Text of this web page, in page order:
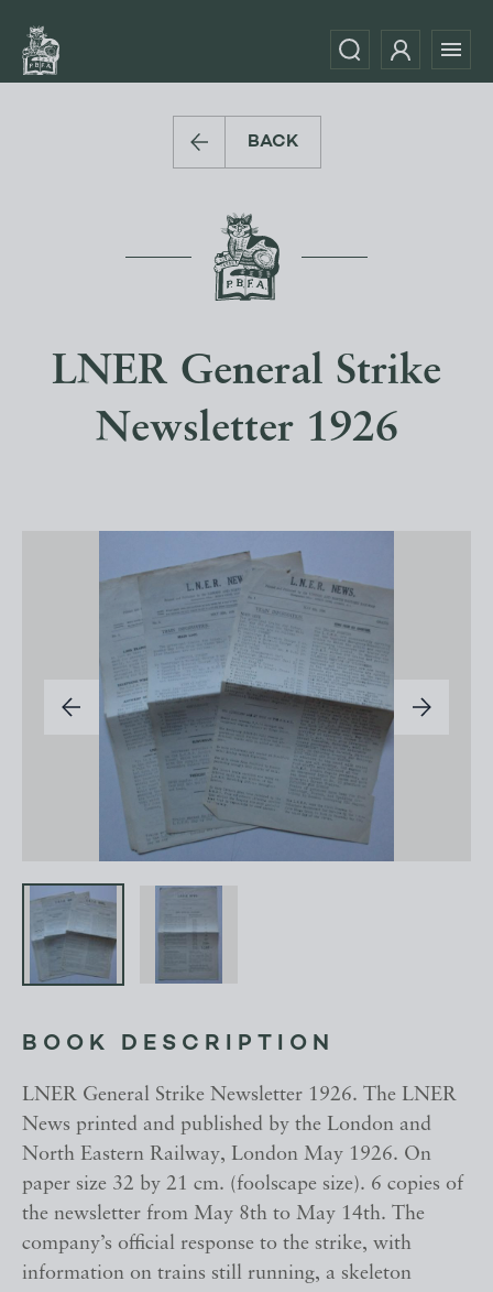
BACK
LNER General Strike
Newsletter 1926
BOOK DESCRIPTION
LNER General Strike Newsletter 1926. The LNER
News printed and published by the London and
North Eastern Railway, London May 1926. On
paper size 32 by 21 cm. (foolscape size). 6 copies of
the newsletter from May 8th to May 14th. The
company’s official response to the strike, with
information on trains still running, a skeleton